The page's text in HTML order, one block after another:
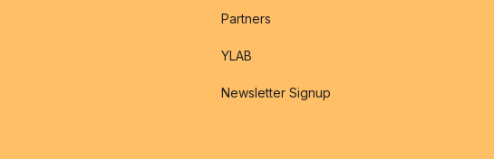
Partners
YLAB
Newsletter Signup